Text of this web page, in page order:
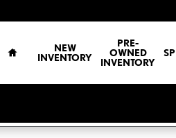
NEW
INVENTORY
PRE-
OWNED
INVENTORY